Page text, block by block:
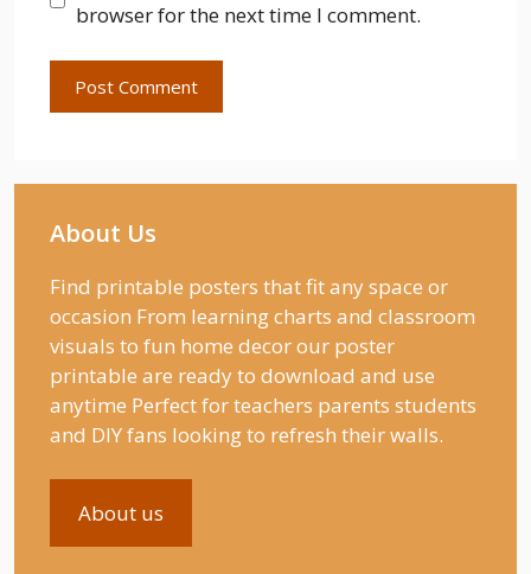
browser for the next time I comment.
About Us
Find printable posters that fit any space or
occasion From learning charts and classroom
visuals to fun home decor our poster
printable are ready to download and use
anytime Perfect for teachers parents students
and DIY fans looking to refresh their walls.
About us